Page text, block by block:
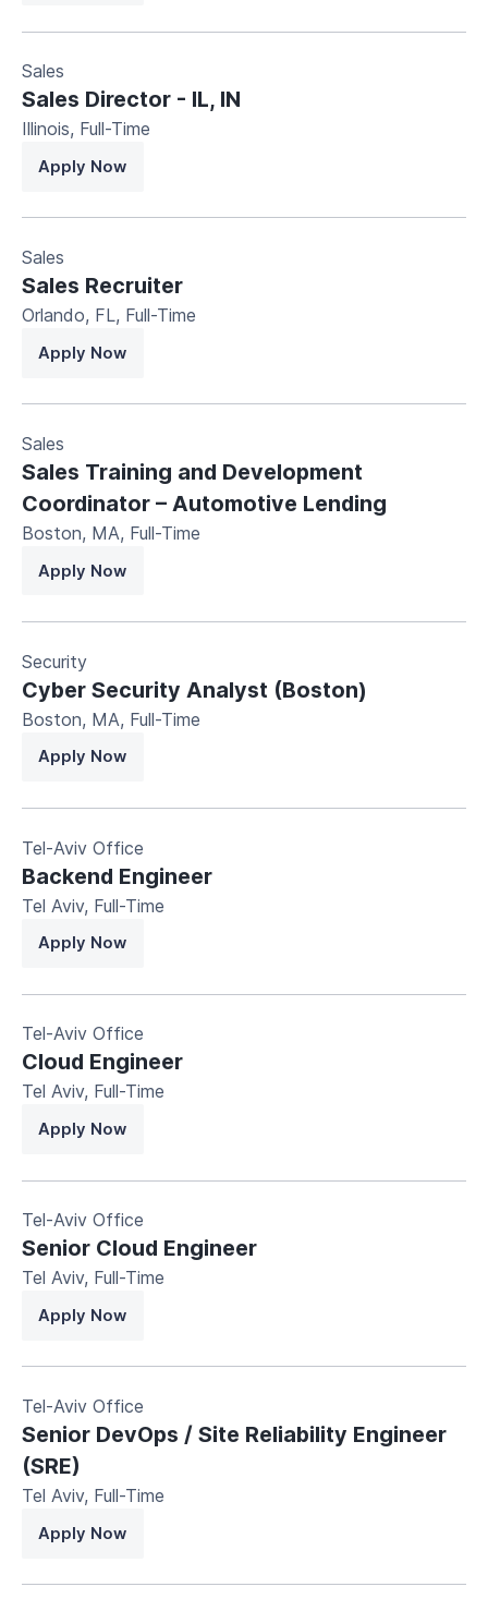
Sales
Sales Director - IL, IN
Illinois, Full-Time
Apply Now
Sales
Sales Recruiter
Orlando, FL, Full-Time
Apply Now
Sales
Sales Training and Development
Coordinator – Automotive Lending
Boston, MA, Full-Time
Apply Now
Security
Cyber Security Analyst (Boston)
Boston, MA, Full-Time
Apply Now
Tel-Aviv Office
Backend Engineer
Tel Aviv, Full-Time
Apply Now
Tel-Aviv Office
Cloud Engineer
Tel Aviv, Full-Time
Apply Now
Tel-Aviv Office
Senior Cloud Engineer
Tel Aviv, Full-Time
Apply Now
Tel-Aviv Office
Senior DevOps / Site Reliability Engineer
(SRE)
Tel Aviv, Full-Time
Apply Now